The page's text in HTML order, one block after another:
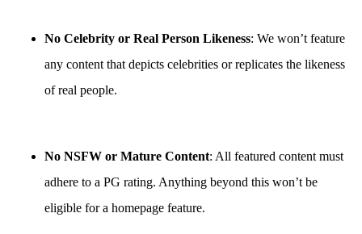
No Celebrity or Real Person Likeness: We won’t feature
any content that depicts celebrities or replicates the likeness
of real people.
No NSFW or Mature Content: All featured content must
adhere to a PG rating. Anything beyond this won’t be
eligible for a homepage feature.